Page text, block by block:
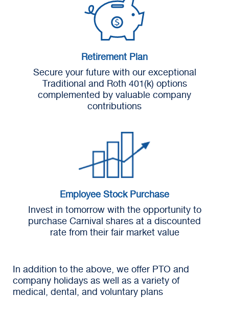
Retirement Plan
Secure your future with our exceptional
Traditional and Roth 401(k) options
complemented by valuable company
contributions
Employee Stock Purchase
Invest in tomorrow with the opportunity to
purchase Carnival shares at a discounted
rate from their fair market value
In addition to the above, we offer PTO and
company holidays as well as a variety of
medical, dental, and voluntary plans